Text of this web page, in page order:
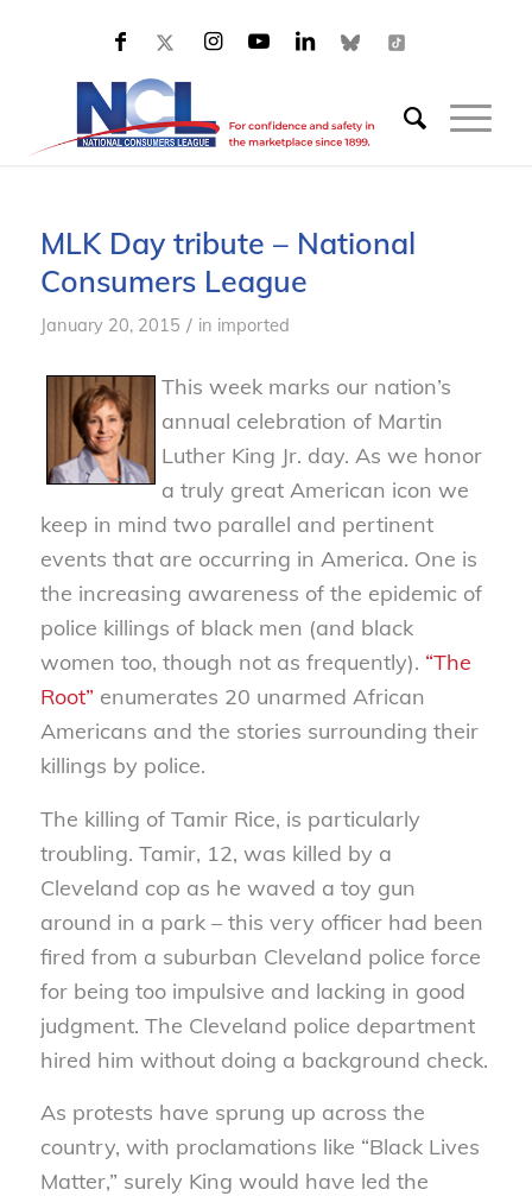
MLK Day tribute – National
Consumers League
January 20, 2015 / in imported
This week marks our nation’s
annual celebration of Martin
Luther King Jr. day. As we honor
a truly great American icon we
keep in mind two parallel and pertinent
events that are occurring in America. One is
the increasing awareness of the epidemic of
police killings of black men (and black
women too, though not as frequently). “The
Root” enumerates 20 unarmed African
Americans and the stories surrounding their
killings by police.
The killing of Tamir Rice, is particularly
troubling. Tamir, 12, was killed by a
Cleveland cop as he waved a toy gun
around in a park – this very officer had been
fired from a suburban Cleveland police force
for being too impulsive and lacking in good
judgment. The Cleveland police department
hired him without doing a background check.
As protests have sprung up across the
country, with proclamations like “Black Lives
Matter,” surely King would have led the